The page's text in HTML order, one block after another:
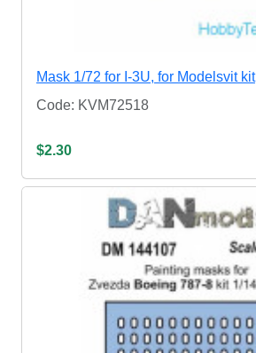
Mask 1/72 for I-3U, for Modelsvit kit
Code: KVM72518
$2.30